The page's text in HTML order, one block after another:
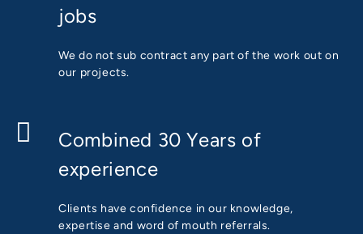
jobs
We do not sub contract any part of the work out on
our projects.
Combined 30 Years of
experience
Clients have confidence in our knowledge,
expertise and word of mouth referrals.